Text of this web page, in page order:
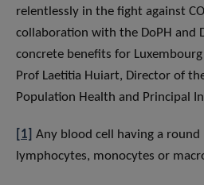
relentlessly in the fight against
collaboration with the DoPH and
concrete benefits for Luxembourg
Prof Laetitia Huiart, Director of
Population Health and Principal
[1]
Any blood cell having a round
lymphocytes, monocytes or